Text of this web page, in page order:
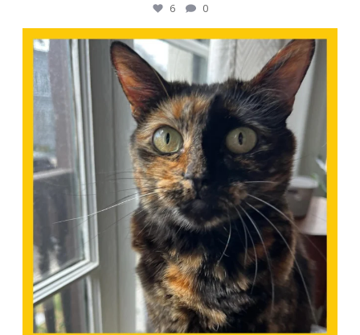
6 0
awwdorablepet
Aug 28